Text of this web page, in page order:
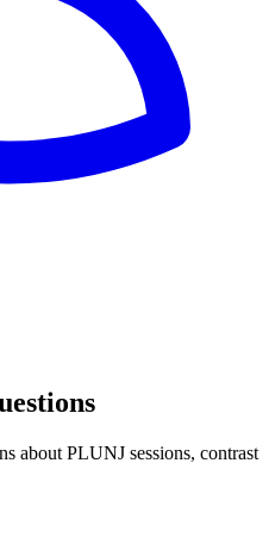
about PLUNJ sessions, contrast